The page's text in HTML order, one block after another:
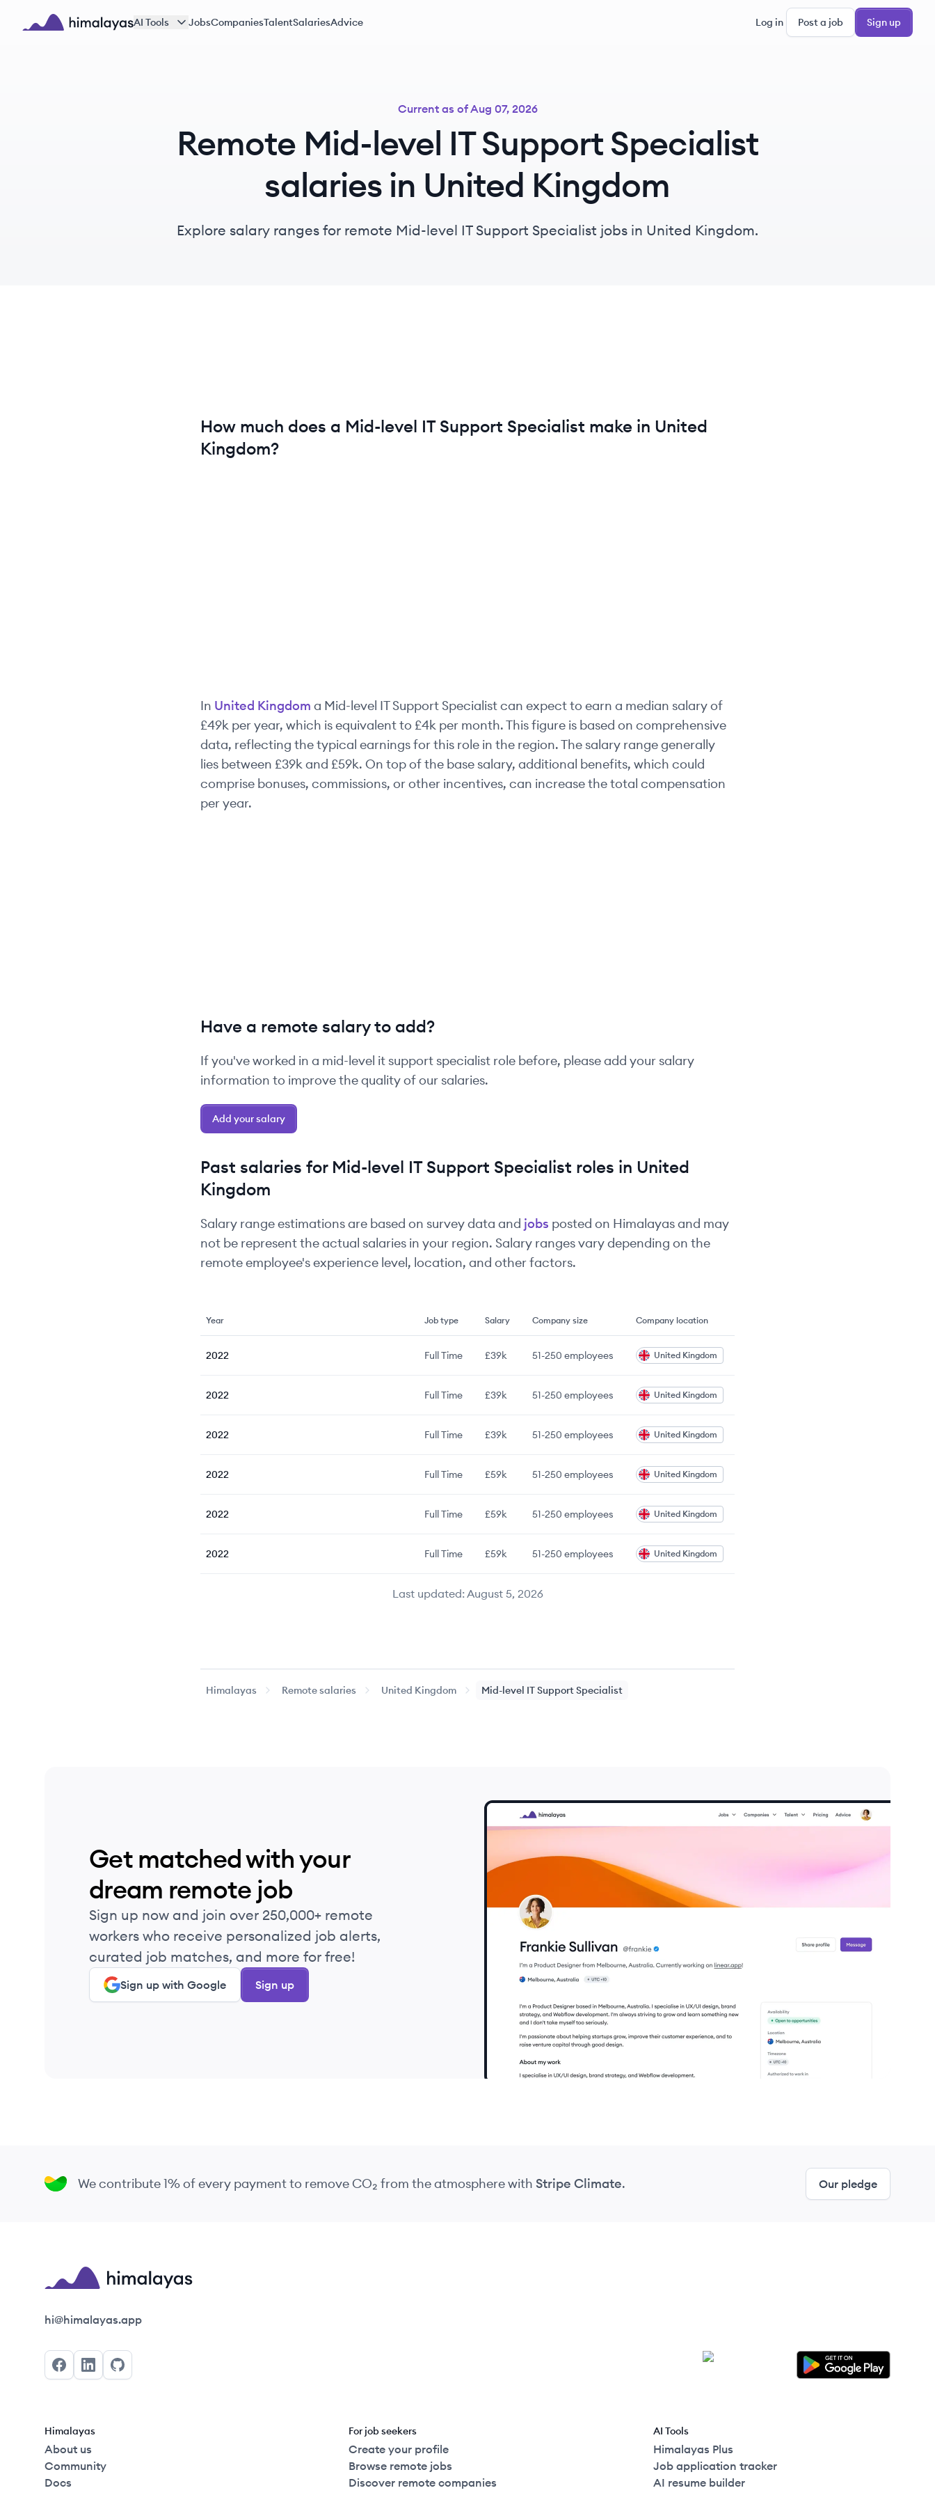
Skip to main content
AI Tools JobsCompaniesTalentSalariesAdvice Log in Post a job Sign up
Current as ofAug 07, 2026
Remote Mid-level IT Support Specialist
salaries in United Kingdom
Explore salary ranges for remote Mid-level IT Support Specialist jobs in United Kingdom.
How much does a Mid-level IT Support Specialist make in United
Kingdom?
In United Kingdom a Mid-level IT Support Specialistcan expect to earn a median salary of
£49k per year, which is equivalent to £4k per month. This figure is based on comprehensive
data, reflecting the typical earnings for this role in the region. The salary range generally
lies between £39kand £59k. On top of the base salary, additional benefits, which could
comprise bonuses, commissions, or other incentives, can increase the total compensation
per year.
Have a remote salary to add?
If you've worked in a mid-level it support specialist role before, please add your salary
information to improve the quality of our salaries.
Add your salary
Past salaries for Mid-level IT Support Specialist roles in United
Kingdom
Salary range estimations are based on survey data and jobs posted on Himalayas and may
not be represent the actual salaries in your region. Salary ranges vary depending on the
remote employee's experience level, location, and other factors.
Last updated:August 5, 2026
Year Job type Salary Company size Company location
2022 Full Time £39k 51-250 employees United Kingdom
2022 Full Time £39k 51-250 employees United Kingdom
2022 Full Time £39k 51-250 employees United Kingdom
2022 Full Time £59k 51-250 employees United Kingdom
2022 Full Time £59k 51-250 employees United Kingdom
2022 Full Time £59k 51-250 employees United Kingdom
Himalayas Remote salaries United Kingdom Mid-level IT Support Specialist
Get matched with your
dream remote job
Sign up now and join over 250,000+ remote
workers who receive personalized job alerts,
curated job matches, and more for free!
Sign up with Google Sign up
We contribute 1% of every payment to remove CO₂ from the atmospherewith Stripe Climate. Our pledge
Himalayas logo
hi@himalayas.app
FacebookLinkedInGitHub
Himalayas
About us
Community
Docs
For job seekers
Create your profile
Browse remote jobs
Discover remote companies
AI Tools
Himalayas Plus
Job application tracker
AI resume builder